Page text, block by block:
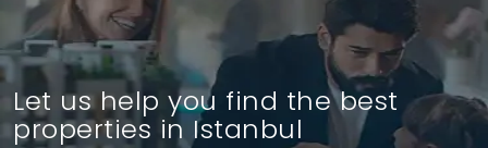
Let us help you find the best
properties in Istanbul